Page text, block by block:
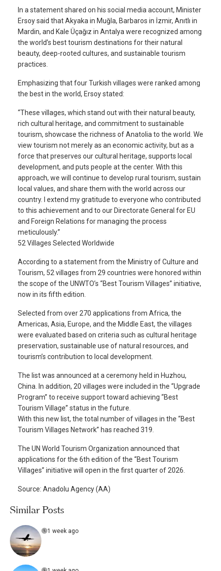
In a statement shared on his social media account, Minister
Ersoy said that Akyaka in Muğla, Barbaros in İzmir, Anıtlı in
Mardin, and Kale Üçağız in Antalya were recognized among
the world’s best tourism destinations for their natural
beauty, deep-rooted cultures, and sustainable tourism
practices.
Emphasizing that four Turkish villages were ranked among
the best in the world, Ersoy stated:
“These villages, which stand out with their natural beauty,
rich cultural heritage, and commitment to sustainable
tourism, showcase the richness of Anatolia to the world. We
view tourism not merely as an economic activity, but as a
force that preserves our cultural heritage, supports local
development, and puts people at the center. With this
approach, we will continue to develop rural tourism, sustain
local values, and share them with the world across our
country. I extend my gratitude to everyone who contributed
to this achievement and to our Directorate General for EU
and Foreign Relations for managing the process
meticulously.”
52 Villages Selected Worldwide
According to a statement from the Ministry of Culture and
Tourism, 52 villages from 29 countries were honored within
the scope of the UNWTO’s “Best Tourism Villages” initiative,
now in its fifth edition.
Selected from over 270 applications from Africa, the
Americas, Asia, Europe, and the Middle East, the villages
were evaluated based on criteria such as cultural heritage
preservation, sustainable use of natural resources, and
tourism’s contribution to local development.
The list was announced at a ceremony held in Huzhou,
China. In addition, 20 villages were included in the “Upgrade
Program” to receive support toward achieving “Best
Tourism Village” status in the future.
With this new list, the total number of villages in the “Best
Tourism Villages Network” has reached 319.
The UN World Tourism Organization announced that
applications for the 6th edition of the “Best Tourism
Villages” initiative will open in the first quarter of 2026.
Source: Anadolu Agency (AA)
Similar Posts
1 week ago